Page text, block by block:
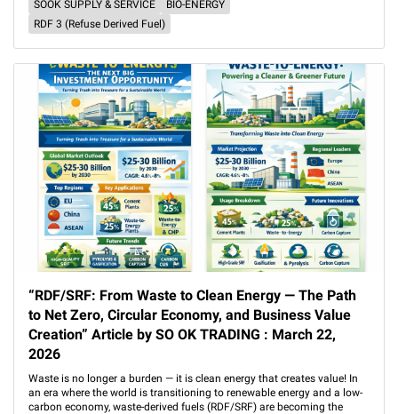
SOOK SUPPLY & SERVICE
BIO-ENERGY
RDF 3 (Refuse Derived Fuel)
“RDF/SRF: From Waste to Clean Energy — The Path
to Net Zero, Circular Economy, and Business Value
Creation” Article by SO OK TRADING : March 22,
2026
Waste is no longer a burden — it is clean energy that creates value! In
an era where the world is transitioning to renewable energy and a low-
carbon economy, waste-derived fuels (RDF/SRF) are becoming the